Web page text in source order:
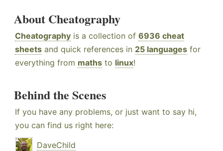
About Cheatography
Cheatography is a collection of 6936 cheat
sheets and quick references in 25 languages for
everything from maths to linux!
Behind the Scenes
If you have any problems, or just want to say hi,
you can find us right here:
DaveChild